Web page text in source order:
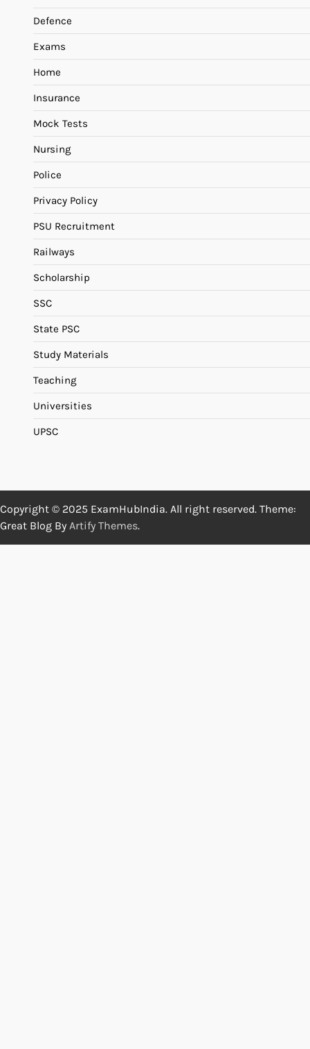
Defence
Exams
Home
Insurance
Mock Tests
Nursing
Police
Privacy Policy
PSU Recruitment
Railways
Scholarship
SSC
State PSC
Study Materials
Teaching
Universities
UPSC
Copyright © 2025 ExamHubIndia. All right reserved. Theme:
Great Blog By Artify Themes.